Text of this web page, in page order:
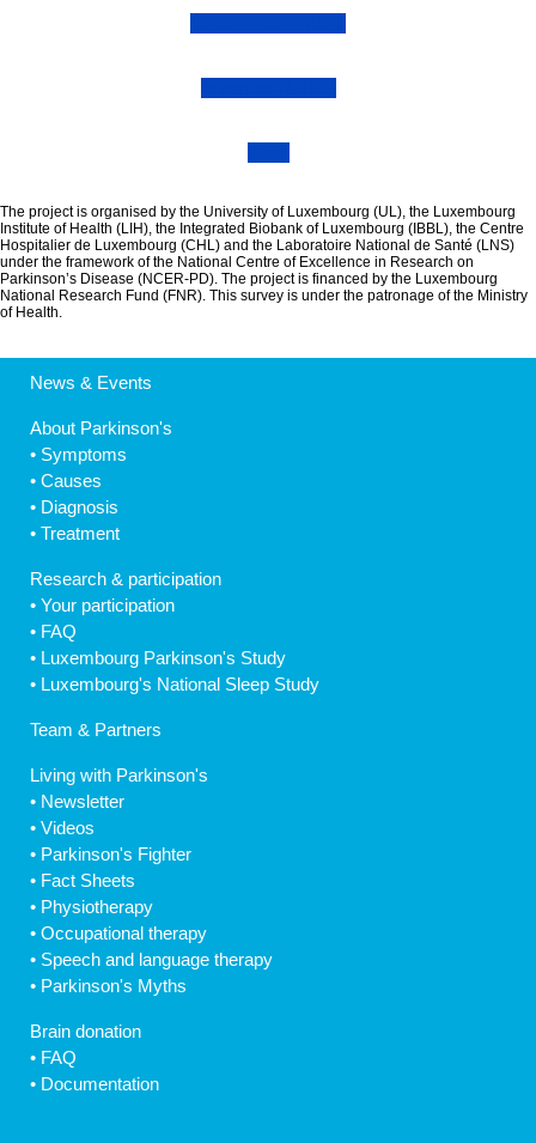
The project is organised by the University of Luxembourg (UL), the Luxembourg
Institute of Health (LIH), the Integrated Biobank of Luxembourg (IBBL), the Centre
Hospitalier de Luxembourg (CHL) and the Laboratoire National de Santé (LNS)
under the framework of the National Centre of Excellence in Research on
Parkinson’s Disease (NCER-PD). The project is financed by the Luxembourg
National Research Fund (FNR). This survey is under the patronage of the Ministry
of Health.
News & Events
About Parkinson's
• Symptoms
• Causes
• Diagnosis
• Treatment
Research & participation
• Your participation
• FAQ
• Luxembourg Parkinson's Study
• Luxembourg's National Sleep Study
Team & Partners
Living with Parkinson's
• Newsletter
• Videos
• Parkinson's Fighter
• Fact Sheets
• Physiotherapy
• Occupational therapy
• Speech and language therapy
• Parkinson's Myths
Brain donation
• FAQ
• Documentation